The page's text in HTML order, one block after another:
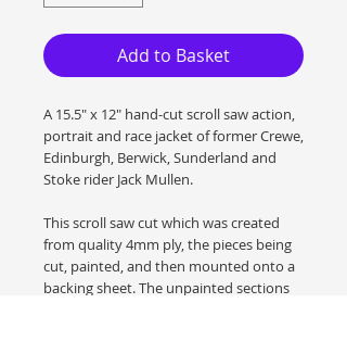
Add to Basket
A 15.5" x 12" hand-cut scroll saw action,
portrait and race jacket of former Crewe,
Edinburgh, Berwick, Sunderland and
Stoke rider Jack Mullen.
This scroll saw cut which was created
from quality 4mm ply, the pieces being
cut, painted, and then mounted onto a
backing sheet. The unpainted sections